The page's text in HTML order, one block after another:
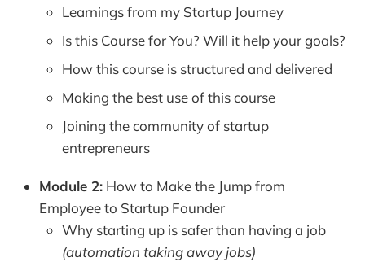
Learnings from my Startup Journey
Is this Course for You? Will it help your goals?
How this course is structured and delivered
Making the best use of this course
Joining the community of startup
entrepreneurs
Module 2: How to Make the Jump from
Employee to Startup Founder
Why starting up is safer than having a job
(automation taking away jobs)